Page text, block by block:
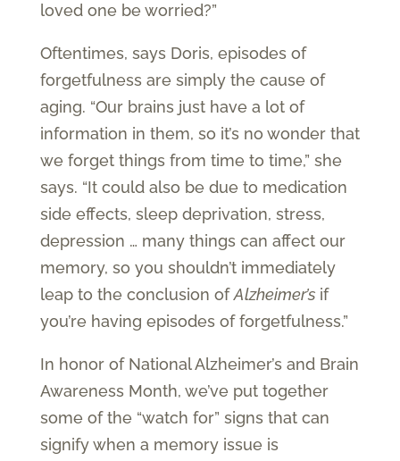
loved one be worried?”
Oftentimes, says Doris, episodes of
forgetfulness are simply the cause of
aging. “Our brains just have a lot of
information in them, so it’s no wonder that
we forget things from time to time,” she
says. “It could also be due to medication
side effects, sleep deprivation, stress,
depression … many things can affect our
memory, so you shouldn’t immediately
leap to the conclusion ofAlzheimer’s if
you’re having episodes of forgetfulness.”
In honor of National Alzheimer’s and Brain
Awareness Month, we’ve put together
some of the “watch for” signs that can
signify when a memory issue is